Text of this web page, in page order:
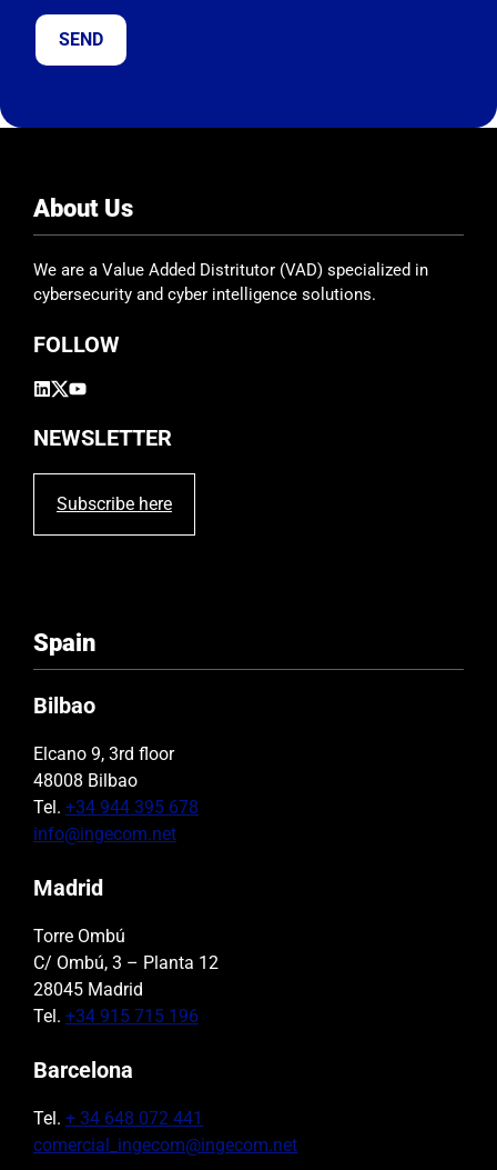
e
h
s
e
l
m
p
y
About Us
We are a Value Added Distritutor (VAD) specialized in
cybersecurity and cyber intelligence solutions.
FOLLOW
NEWSLETTER
Subscribe here
Spain
Bilbao
Elcano 9, 3rd floor
48008 Bilbao
Tel. +34 944 395 678
info@ingecom.net
Madrid
Torre Ombú
C/ Ombú, 3 – Planta 12
28045 Madrid
Tel. +34 915 715 196
Barcelona
Tel. + 34 648 072 441
comercial_ingecom@ingecom.net